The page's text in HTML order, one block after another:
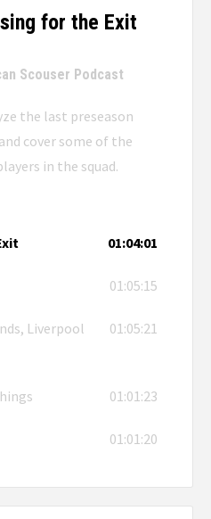
for the Exit
Scouser Podcast
the last preseason
cover some of the
in the squad.
01:04:01
01:05:15
Liverpool
01:05:21
01:01:23
01:01:20